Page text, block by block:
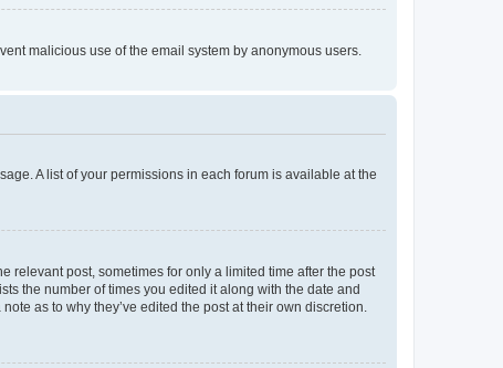
malicious use of the email system by anonymous users.
A list of your permissions in each forum is available at the
relevant post, sometimes for only a limited time after the post
the number of times you edited it along with the date and
as to why they’ve edited the post at their own discretion.